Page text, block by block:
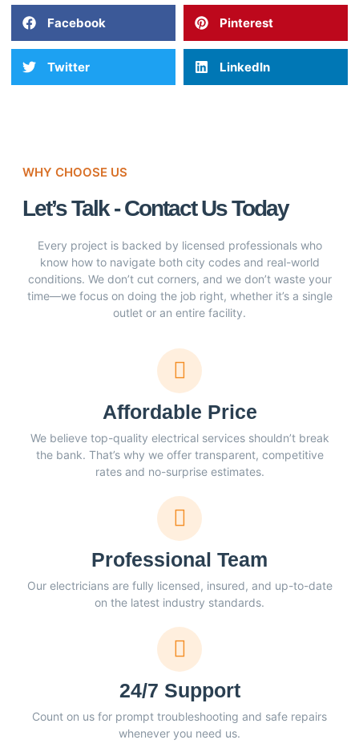
Facebook Pinterest
Twitter LinkedIn
WHY CHOOSE US
Let’s Talk - Contact Us Today
Every project is backed by licensed professionals who
know how to navigate both city codes and real-world
conditions. We don’t cut corners, and we don’t waste your
time—we focus on doing the job right, whether it’s a single
outlet or an entire facility.
Affordable Price
We believe top-quality electrical services shouldn’t break
the bank. That’s why we offer transparent, competitive
rates and no-surprise estimates.
Professional Team
Our electricians are fully licensed, insured, and up-to-date
on the latest industry standards.
24/7 Support
Count on us for prompt troubleshooting and safe repairs
whenever you need us.